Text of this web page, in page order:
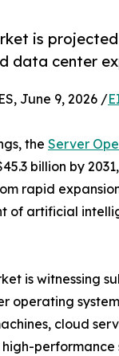
is
data center
June 9, 2026 /
the Server
billion by
rapid
of artificial
is witnessing
operating
cloud